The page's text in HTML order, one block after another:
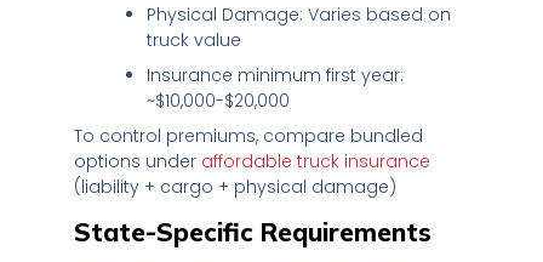
Physical Damage: Varies based on
truck value
Insurance minimum first year:
~$10,000-$20,000
To control premiums, compare bundled
options under affordable truck insurance
(liability + cargo + physical damage)
State-Specific Requirements